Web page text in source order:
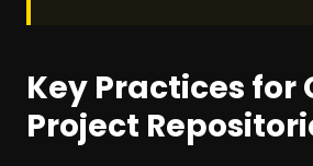
Key Practices for
Project